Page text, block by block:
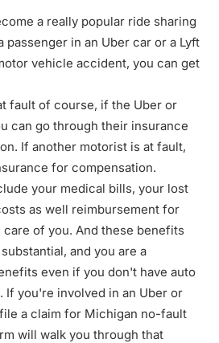
a really popular ride sharing
passenger in an Uber car or a Lyft
vehicle accident, you can get
fault of course, if the Uber or
can go through their insurance
If another motorist is at fault,
for compensation.
your medical bills, your lost
as well reimbursement for
of you. And these benefits
and you are a
even if you don't have auto
If you're involved in an Uber or
a claim for Michigan no-fault
will walk you through that